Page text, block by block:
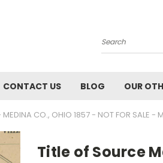
Search
CONTACT US BLOG OUR
MEDINA CO., OHIO 1857 - NOT FOR SALE -
Title of Source